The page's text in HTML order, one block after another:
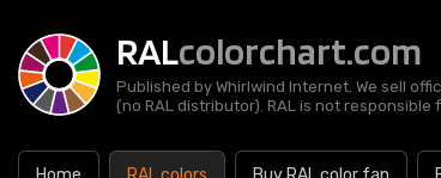
RALcolorchart.com
Published by Whirlwind Internet. We sell
(no RAL distributor). RAL is not